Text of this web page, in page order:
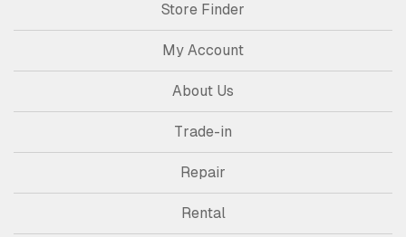
Store Finder
My Account
About Us
Trade-in
Repair
Rental